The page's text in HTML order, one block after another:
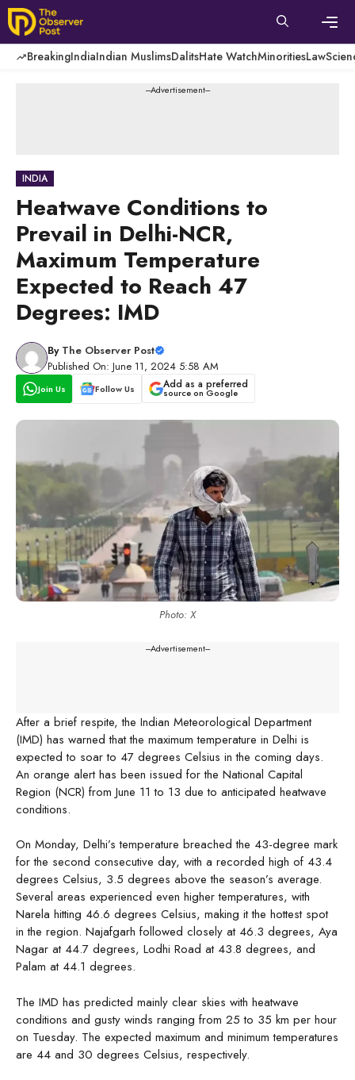
Skip
to
content
BreakingIndiaIndian MuslimsDalitsHate WatchMinoritiesLaw
---Advertisement---
INDIA
Heatwave Conditions to
Prevail in Delhi-NCR,
Maximum Temperature
Expected to Reach 47
Degrees: IMD
By The Observer Post
Published On: June 11, 2024 5:58 AM
Join Us Follow Us Add as a preferred
source on Google
Photo: X
---Advertisement---
After a brief respite, the Indian Meteorological Department
(IMD) has warned that the maximum temperature in Delhi is
expected to soar to 47 degrees Celsius in the coming days.
An orange alert has been issued for the National Capital
Region (NCR) from June 11 to 13 due to anticipated heatwave
conditions.
On Monday, Delhi’s temperature breached the 43-degree mark
for the second consecutive day, with a recorded high of 43.4
degrees Celsius, 3.5 degrees above the season’s average.
Several areas experienced even higher temperatures, with
Narela hitting 46.6 degrees Celsius, making it the hottest spot
in the region. Najafgarh followed closely at 46.3 degrees, Aya
Nagar at 44.7 degrees, Lodhi Road at 43.8 degrees, and
Palam at 44.1 degrees.
The IMD has predicted mainly clear skies with heatwave
conditions and gusty winds ranging from 25 to 35 km per hour
on Tuesday. The expected maximum and minimum temperatures
are 44 and 30 degrees Celsius, respectively.